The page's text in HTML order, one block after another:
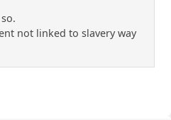
not linked to slavery way